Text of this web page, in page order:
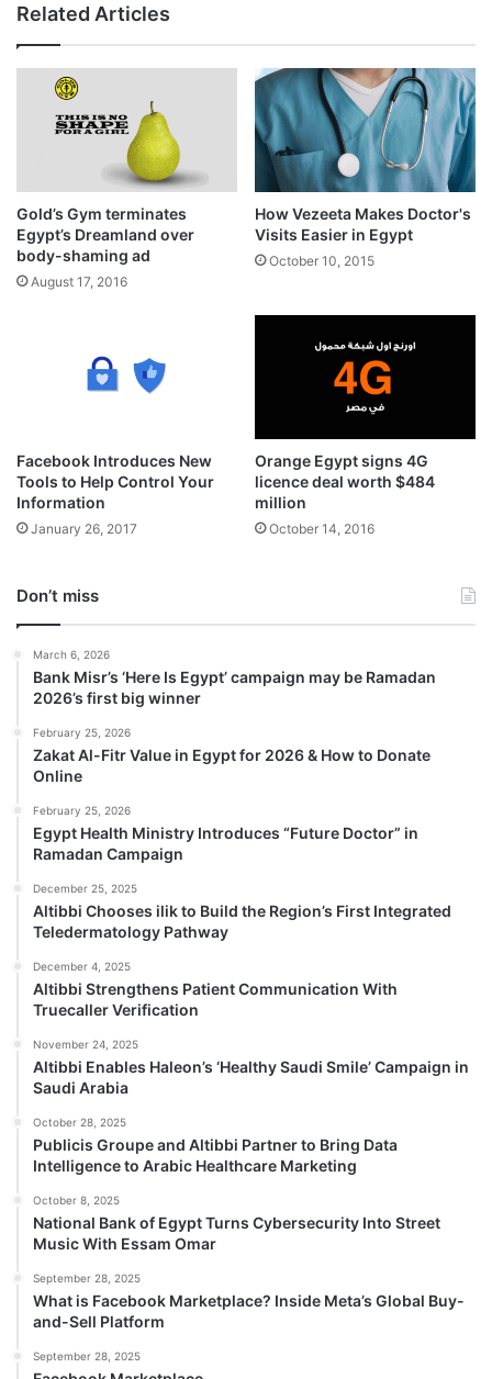
Related Articles
Gold’s Gym terminates
Egypt’s Dreamland over
body-shaming ad
August 17, 2016
How Vezeeta Makes Doctor's
Visits Easier in Egypt
October 10, 2015
Facebook Introduces New
Tools to Help Control Your
Information
January 26, 2017
Orange Egypt signs 4G
licence deal worth $484
million
October 14, 2016
Don’t miss
March 6, 2026
Bank Misr’s ‘Here Is Egypt’ campaign may be Ramadan
2026’s first big winner
February 25, 2026
Zakat Al-Fitr Value in Egypt for 2026 & How to Donate
Online
February 25, 2026
Egypt Health Ministry Introduces “Future Doctor” in
Ramadan Campaign
December 25, 2025
Altibbi Chooses ilik to Build the Region’s First Integrated
Teledermatology Pathway
December 4, 2025
Altibbi Strengthens Patient Communication With
Truecaller Verification
November 24, 2025
Altibbi Enables Haleon’s ‘Healthy Saudi Smile’ Campaign in
Saudi Arabia
October 28, 2025
Publicis Groupe and Altibbi Partner to Bring Data
Intelligence to Arabic Healthcare Marketing
October 8, 2025
National Bank of Egypt Turns Cybersecurity Into Street
Music With Essam Omar
September 28, 2025
What is Facebook Marketplace? Inside Meta’s Global Buy-
and-Sell Platform
September 28, 2025